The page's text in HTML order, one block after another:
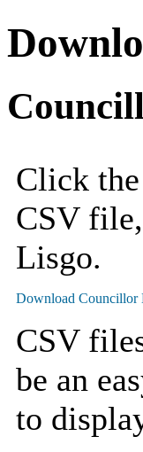
Click
CSV
Lisgo.
CSV
be an
to